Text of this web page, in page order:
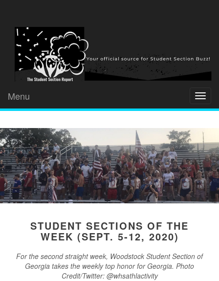
Menu
STUDENT SECTIONS OF THE
WEEK (SEPT. 5-12, 2020)
For the second straight week, Woodstock Student Section of
Georgia takes the weekly top honor for Georgia. Photo
Credit/Twitter: @whsathlactivity